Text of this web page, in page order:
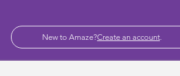
New to Amaze?Create an account.